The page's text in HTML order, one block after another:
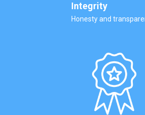
Integrity
Honesty and